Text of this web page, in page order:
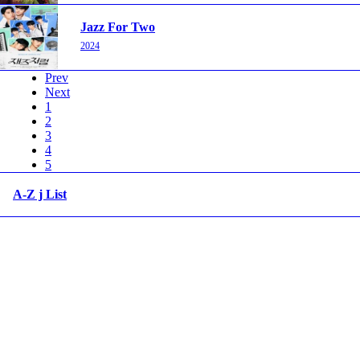
Jazz For Two
2024
Prev
Next
1
2
3
4
5
A-Z j List